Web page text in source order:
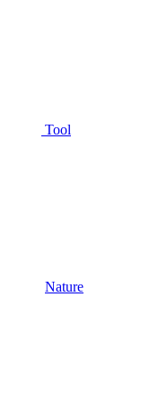
Tool
Nature